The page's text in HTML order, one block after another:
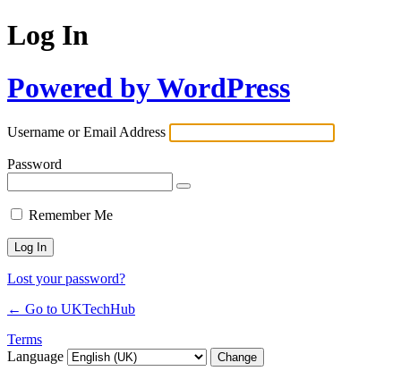
Log In
Powered by WordPress
Username or Email Address
Password
Remember Me
Lost your password?
← Go to UKTechHub
Terms
Language